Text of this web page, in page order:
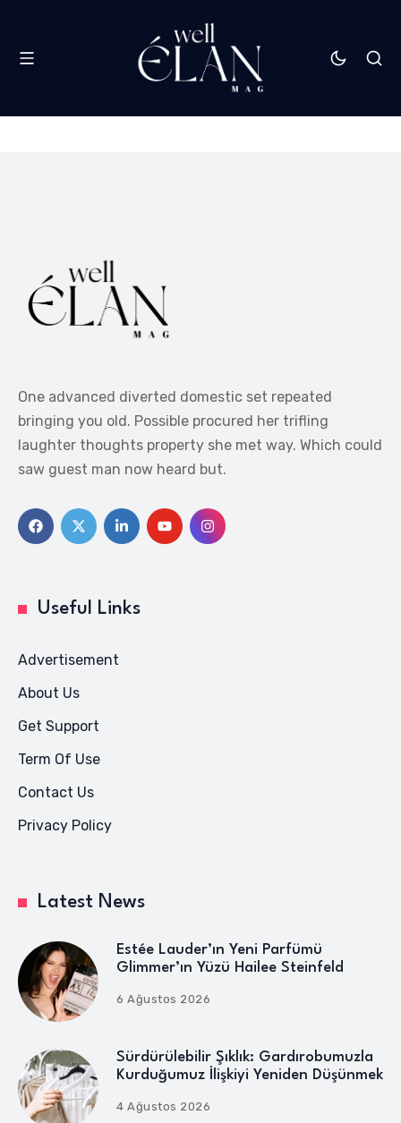
One advanced diverted domestic set repeated
bringing you old. Possible procured her trifling
laughter thoughts property she met way. Which could
saw guest man now heard but.
Useful Links
Advertisement
About Us
Get Support
Term Of Use
Contact Us
Privacy Policy
Latest News
Estée Lauder’ın Yeni Parfümü
Glimmer’ın Yüzü Hailee Steinfeld
6 Ağustos 2026
Sürdürülebilir Şıklık: Gardırobumuzla
Kurduğumuz İlişkiyi Yeniden Düşünmek
4 Ağustos 2026